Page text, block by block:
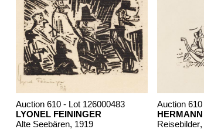
Auction 610 - Lot 126000483
LYONEL FEININGER
Alte Seebären, 1919
Auction
Reisebilder,